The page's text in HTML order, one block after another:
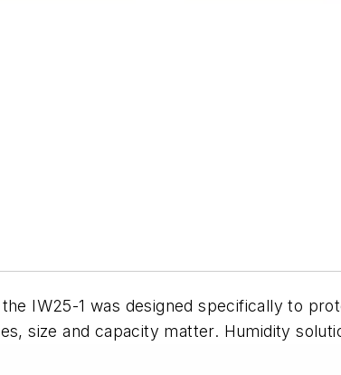
the IW25-1 was designed specifically to
size and capacity matter. Humidity